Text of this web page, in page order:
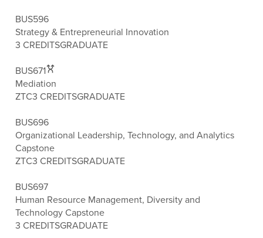
BUS596
Strategy & Entrepreneurial Innovation
3 CREDITSGRADUATE
BUS671
Mediation
ZTC3 CREDITSGRADUATE
BUS696
Organizational Leadership, Technology, and Analytics
Capstone
ZTC3 CREDITSGRADUATE
BUS697
Human Resource Management, Diversity and
Technology Capstone
3 CREDITSGRADUATE